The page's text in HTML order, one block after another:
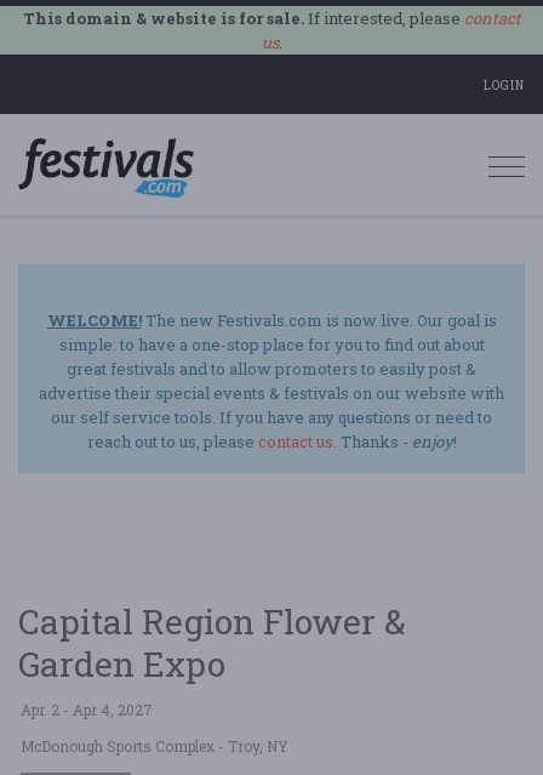
This domain & website is for sale.If interested, please contact
us.
LOGIN
WELCOME!The new Festivals.com is now live. Our goal is
simple: to have a one-stop place for you to find out about
great festivals and to allow promoters to easily post &
advertise their special events & festivals on our website with
our self service tools. If you have any questions or need to
reach out to us, please contact us. Thanks - enjoy!
Capital Region Flower &
Garden Expo
Apr. 2 - Apr 4, 2027
McDonough Sports Complex - Troy, NY